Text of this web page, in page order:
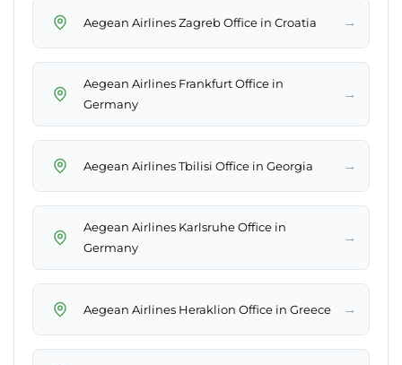
Aegean Airlines Zagreb Office in Croatia →
Aegean Airlines Frankfurt Office in
Germany
→
Aegean Airlines Tbilisi Office in Georgia →
Aegean Airlines Karlsruhe Office in
Germany
→
Aegean Airlines Heraklion Office in Greece →